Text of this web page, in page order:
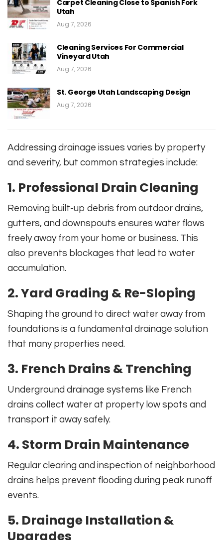
Carpet Cleaning Close to Spanish Fork
Utah
Aug 7, 2026
Cleaning Services For Commercial
Vineyard Utah
Aug 7, 2026
St. George Utah Landscaping Design
Aug 7, 2026
Addressing drainage issues varies by property
and severity, but common strategies include:
1. Professional Drain Cleaning
Removing built-up debris from outdoor drains,
gutters, and downspouts ensures water flows
freely away from your home or business. This
also prevents blockages that lead to water
accumulation.
2. Yard Grading & Re-Sloping
Shaping the ground to direct water away from
foundations is a fundamental drainage solution
that many properties need.
3. French Drains & Trenching
Underground drainage systems like French
drains collect water at property low spots and
transport it away safely.
4. Storm Drain Maintenance
Regular clearing and inspection of neighborhood
drains helps prevent flooding during peak runoff
events.
5. Drainage Installation &
Upgrades